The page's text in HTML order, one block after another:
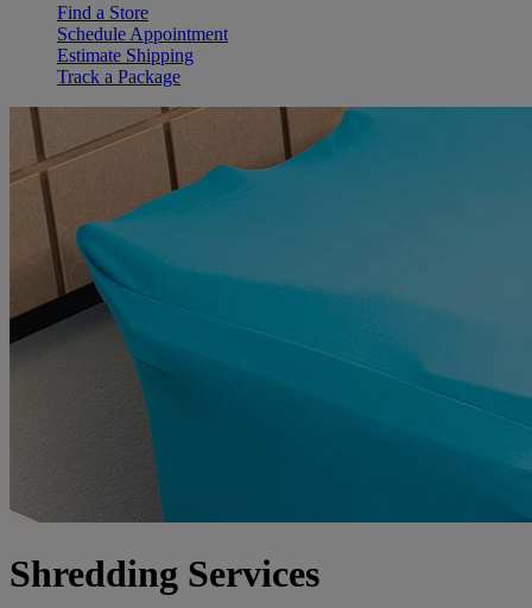
Find a Store
Schedule Appointment
Estimate Shipping
Track a Package
Shredding Services